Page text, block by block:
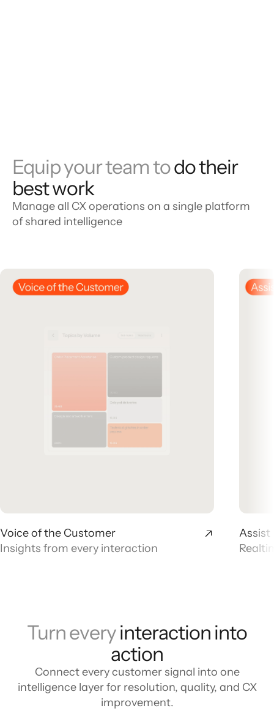
Equip your team todo their
best work
Manage all CX operations on a single platform
of shared intelligence
Voice of the Customer
Insights from every interaction
Assist
Turn everyinteraction into
action
Connect every customer signal into one
intelligence layer for resolution, quality, and CX
improvement.